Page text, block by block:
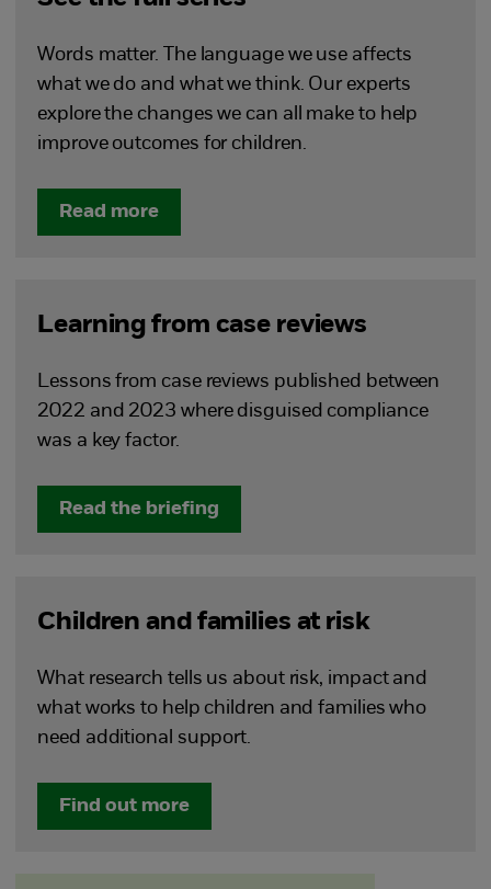
Words matter. The language we use affects
what we do and what we think. Our experts
explore the changes we can all make to help
improve outcomes for children.
Read more
Learning from case reviews
Lessons from case reviews published between
2022 and 2023 where disguised compliance
was a key factor.
Read the briefing
Children and families at risk
What research tells us about risk, impact and
what works to help children and families who
need additional support.
Find out more